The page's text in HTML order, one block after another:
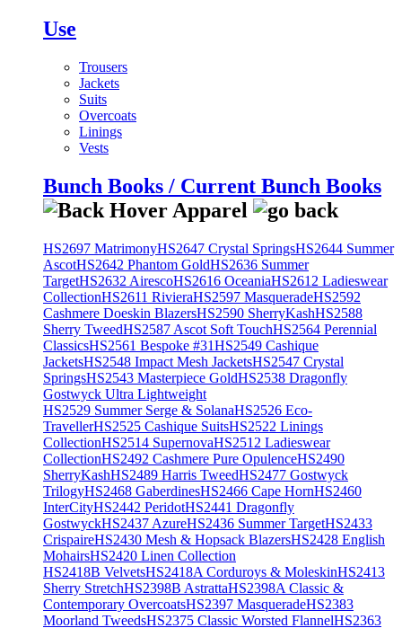
Use
Trousers
Jackets
Suits
Overcoats
Linings
Vests
Bunch Books / Current Bunch Books
HS2697 MatrimonyHS2647 Crystal SpringsHS2644 Summer
AscotHS2642 Phantom GoldHS2636 Summer
TargetHS2632 AirescoHS2616 OceaniaHS2612 Ladieswear
CollectionHS2611 RivieraHS2597 MasqueradeHS2592
Cashmere Doeskin BlazersHS2590 SherryKashHS2588
Sherry TweedHS2587 Ascot Soft TouchHS2564 Perennial
ClassicsHS2561 Bespoke #31HS2549 Cashique
JacketsHS2548 Impact Mesh JacketsHS2547 Crystal
SpringsHS2543 Masterpiece GoldHS2538 Dragonfly
Gostwyck Ultra Lightweight
HS2529 Summer Serge & SolanaHS2526 Eco-
TravellerHS2525 Cashique SuitsHS2522 Linings
CollectionHS2514 SupernovaHS2512 Ladieswear
CollectionHS2492 Cashmere Pure OpulenceHS2490
SherryKashHS2489 Harris TweedHS2477 Gostwyck
TrilogyHS2468 GaberdinesHS2466 Cape HornHS2460
InterCityHS2442 PeridotHS2441 Dragonfly
GostwyckHS2437 AzureHS2436 Summer TargetHS2433
CrispaireHS2430 Mesh & Hopsack BlazersHS2428 English
MohairsHS2420 Linen Collection
HS2418B VelvetsHS2418A Corduroys & MoleskinHS2413
Sherry StretchHS2398B AstrattaHS2398A Classic &
Contemporary OvercoatsHS2397 MasqueradeHS2383
Moorland TweedsHS2375 Classic Worsted FlannelHS2363